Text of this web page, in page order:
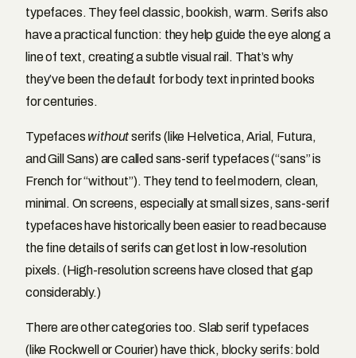
typefaces. They feel classic, bookish, warm. Serifs also
have a practical function: they help guide the eye along a
line of text, creating a subtle visual rail. That’s why
they’ve been the default for body text in printed books
for centuries.
Typefaces withoutserifs (like Helvetica, Arial, Futura,
and Gill Sans) are called sans-serif typefaces (“sans” is
French for “without”). They tend to feel modern, clean,
minimal. On screens, especially at small sizes, sans-serif
typefaces have historically been easier to read because
the fine details of serifs can get lost in low-resolution
pixels. (High-resolution screens have closed that gap
considerably.)
There are other categories too. Slab serif typefaces
(like Rockwell or Courier) have thick, blocky serifs: bold